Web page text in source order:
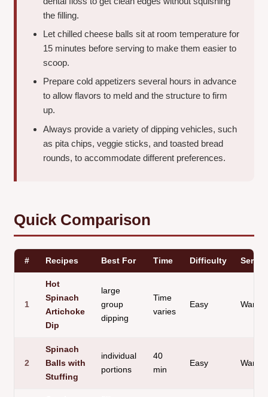
the filling.
Let chilled cheese balls sit at room temperature for
15 minutes before serving to make them easier to
scoop.
Prepare cold appetizers several hours in advance
to allow flavors to meld and the structure to firm
up.
Always provide a variety of dipping vehicles, such
as pita chips, veggie sticks, and toasted bread
rounds, to accommodate different preferences.
Quick Comparison
# Recipes Best For Time Difficulty
1
Hot
Spinach
Artichoke
Dip
large
group
dipping
Time
varies
Easy Warm
2
Spinach
Balls with
Stuffing
individual
portions
40
min
Easy Warm